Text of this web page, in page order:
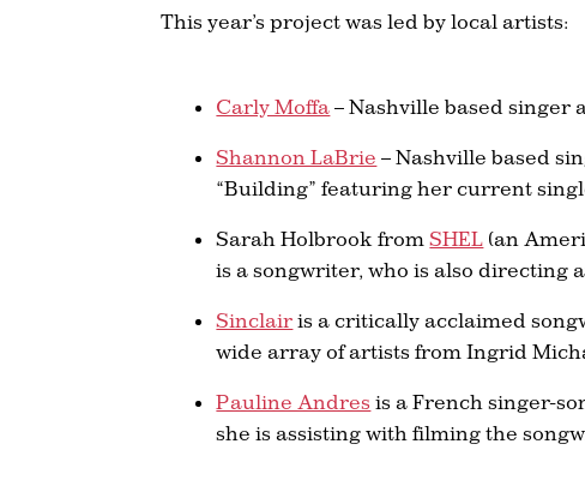
This year’s project was led by local artists:
Carly Moffa – Nashville based singer
Shannon LaBrie – Nashville based
“Building” featuring her current
Sarah Holbrook fromSHEL (an
is a songwriter, who is also directing
Sinclair is a critically acclaimed
wide array of artists from Ingrid
Pauline Andres is a French singer-
she is assisting with filming the